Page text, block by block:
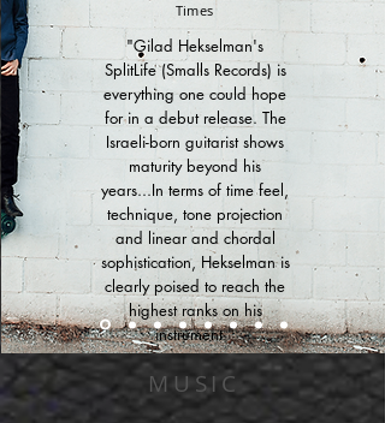
Times
"Gilad Hekselman's
SplitLife (Smalls Records) is
everything one could hope
for in a debut release. The
Israeli-born guitarist shows
maturity beyond his
years...In terms of time feel,
technique, tone projection
and linear and chordal
sophistication, Hekselman is
clearly poised to reach the
highest ranks on his
instrument."
MUSIC